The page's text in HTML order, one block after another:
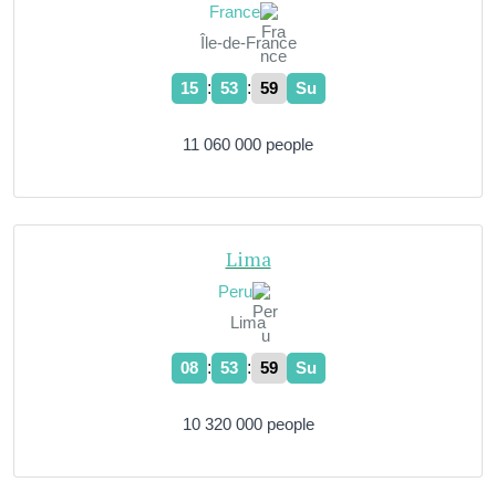
France
Île-de-France
15 : 54 : 00 Su
11 060 000 people
Lima
Peru
Lima
08 : 54 : 00 Su
10 320 000 people